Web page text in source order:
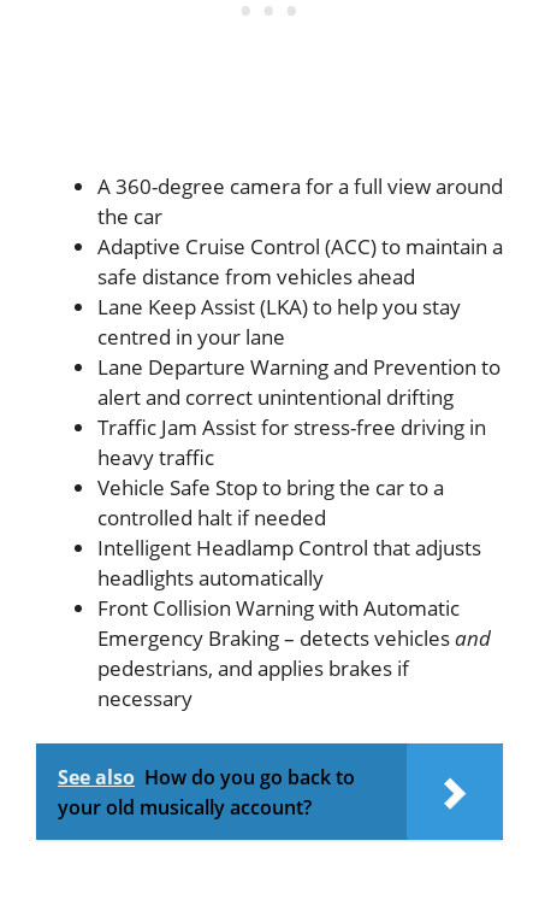
A 360-degree camera for a full view around
the car
Adaptive Cruise Control (ACC) to maintain a
safe distance from vehicles ahead
Lane Keep Assist (LKA) to help you stay
centred in your lane
Lane Departure Warning and Prevention to
alert and correct unintentional drifting
Traffic Jam Assist for stress-free driving in
heavy traffic
Vehicle Safe Stop to bring the car to a
controlled halt if needed
Intelligent Headlamp Control that adjusts
headlights automatically
Front Collision Warning with Automatic
Emergency Braking – detects vehiclesand
pedestrians, and applies brakes if
necessary
See also How do you go back to
your old musically account?